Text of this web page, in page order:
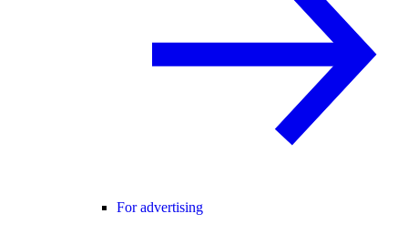
For advertising